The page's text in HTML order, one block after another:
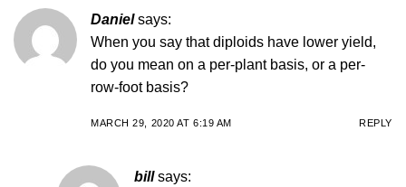
Daniel says:
When you say that diploids have lower yield,
do you mean on a per-plant basis, or a per-
row-foot basis?
MARCH 29, 2020 AT 6:19 AM REPLY
bill says: